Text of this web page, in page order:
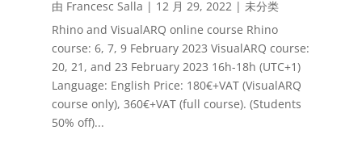
由 Francesc Salla | 12 月 29, 2022| 未分类
Rhino and VisualARQ online course Rhino
course: 6, 7, 9 February 2023 VisualARQ course:
20, 21, and 23 February 2023 16h-18h (UTC+1)
Language: English Price: 180€+VAT (VisualARQ
course only), 360€+VAT (full course). (Students
50% off)...